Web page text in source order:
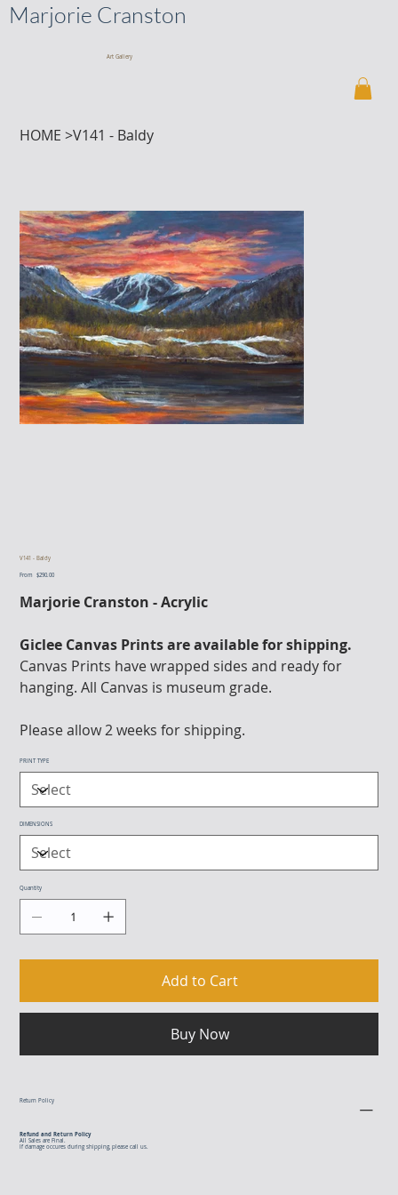
Art Gallery
Marjorie Cranston
HOME >V141 - Baldy
V141 - Baldy
From Price
$290.00
Marjorie Cranston - Acrylic
Giclee Canvas Prints are available for shipping.
Canvas Prints have wrapped sides and ready for
hanging. All Canvas is museum grade.
Please allow 2 weeks for shipping.
PRINT TYPE
DIMENSIONS
Quantity
Add to Cart
Buy Now
Return Policy
Refund and Return Policy
All Sales are Final.
If damage occures during shipping, please call us.